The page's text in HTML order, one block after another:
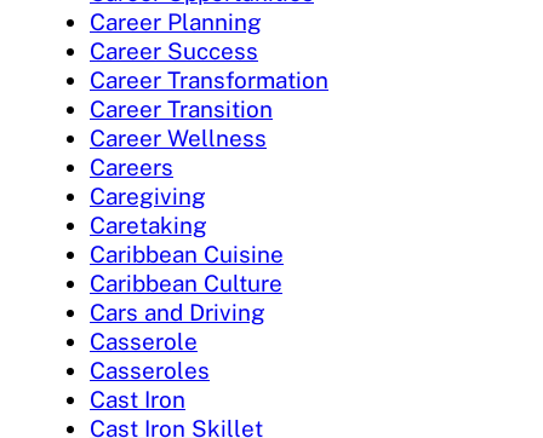
Career Planning
Career Success
Career Transformation
Career Transition
Career Wellness
Careers
Caregiving
Caretaking
Caribbean Cuisine
Caribbean Culture
Cars and Driving
Casserole
Casseroles
Cast Iron
Cast Iron Skillet